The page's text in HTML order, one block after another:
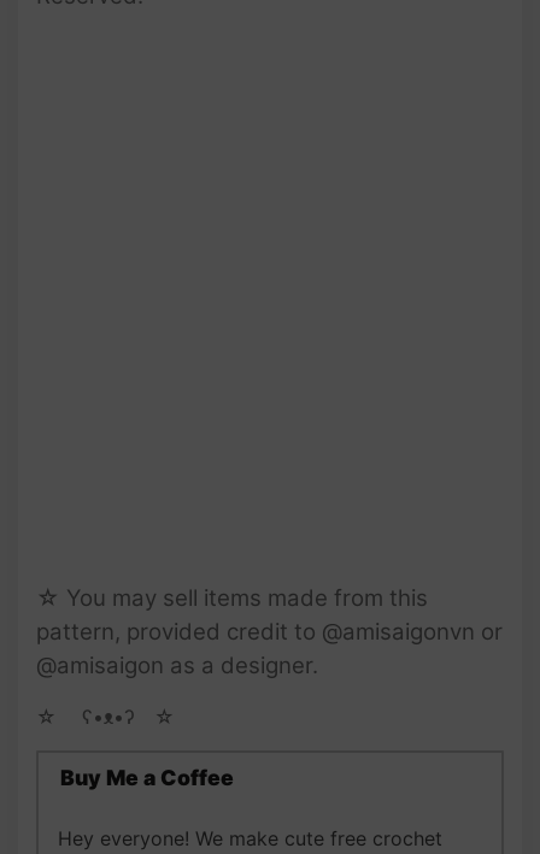
☆ You may sell items made from this
pattern, provided credit to @amisaigonvn or
@amisaigon as a designer.
☆ゝ ʕ•ᴥ•ʔゝ☆
Buy Me a Coffee
Hey everyone! We make cute free crochet